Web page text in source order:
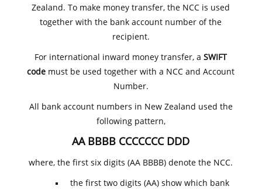
Zealand. To make money transfer, the NCC is used
together with the bank account number of the
recipient.
For international inward money transfer, aSWIFT
code must be used together with a NCC and Account
Number.
All bank account numbers in New Zealand used the
following pattern,
AA BBBB CCCCCCC DDD
where, the first six digits (AA BBBB) denote the NCC.
the first two digits (AA) show which bank